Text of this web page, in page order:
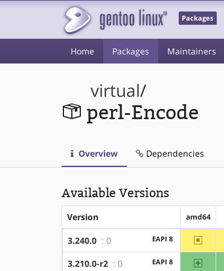
Packages
Home Packages Maintainers
virtual/
perl-Encode
Overview Dependencies
Available Versions
Version amd64
3.240.0 : 0 EAPI 8 ~amd64
3.210.0-r2 : 0 EAPI 8 amd64